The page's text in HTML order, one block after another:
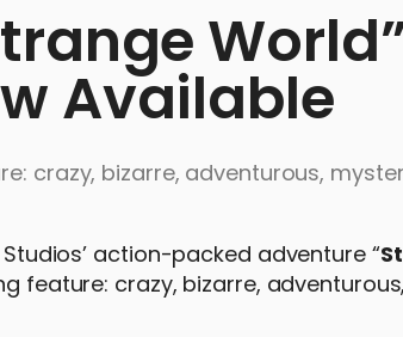
Available
crazy, bizarre, adventurous,
action-packed adventure “
feature: crazy, bizarre,